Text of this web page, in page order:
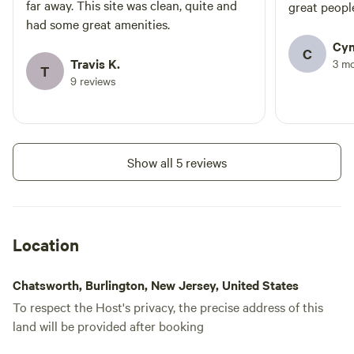
Pull-thru sites • Picnic table & fire
ring at each site • Laundromat •
• Well-stocked general store •
Canoe & Kayak rentals • Firewood
/ Ice • Dumping stations /
allowed (on leash) – New dog
park
hookup
Instant book
far away. This site was clean, quite and
had some great amenities.
T Travis K.
9 reviews
great
C 3
Show all 5 reviews
Location
Chatsworth, Burlington, New Jersey, United States
To respect the Host's privacy, the precise address of this
land will be provided after booking